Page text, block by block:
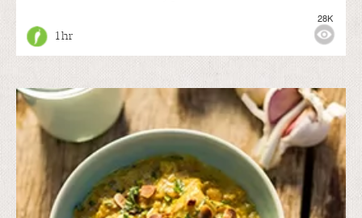
1 hr
28K